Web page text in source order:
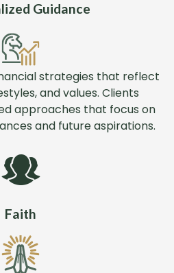
Guidance
strategies that reflect
and values. Clients
approaches that focus on
and future aspirations.
Faith